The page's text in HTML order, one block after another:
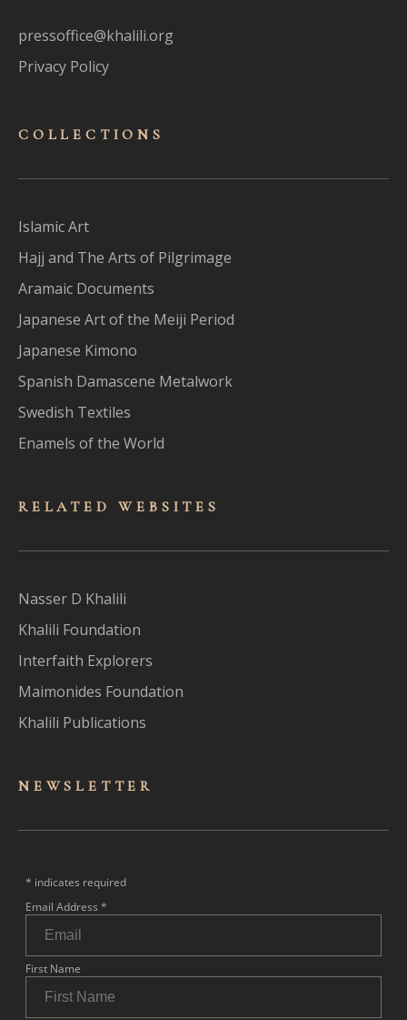
pressoffice@khalili.org
Privacy Policy
COLLECTIONS
Islamic Art
Hajj and The Arts of Pilgrimage
Aramaic Documents
Japanese Art of the Meiji Period
Japanese Kimono
Spanish Damascene Metalwork
Swedish Textiles
Enamels of the World
RELATED WEBSITES
Nasser D Khalili
Khalili Foundation
Interfaith Explorers
Maimonides Foundation
Khalili Publications
NEWSLET TER